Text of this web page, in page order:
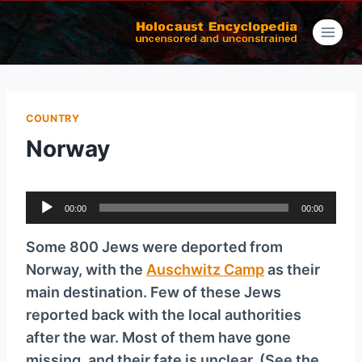
Skip
content
COUNTRY
Norway
u
d
i
o
P
l
00:00 00:00
Some 800 Jews were deported from
Norway, with the Auschwitz Campas their
main destination. Few of these Jews
reported back with the local authorities
after the war. Most of them have gone